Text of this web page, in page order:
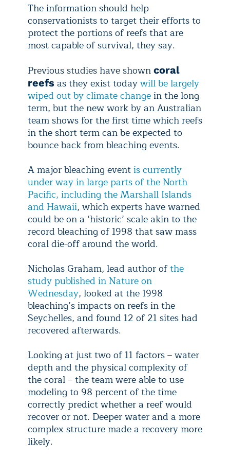
The information should help
conservationists to target their efforts to
protect the portions of reefs that are
most capable of survival, they say.
Previous studies have shown coral
reefs as they exist todaywill be largely
wiped out by climate changein the long
term, but the new work by an Australian
team shows for the first time which reefs
in the short term can be expected to
bounce back from bleaching events.
A major bleaching eventis currently
under way in large parts of the North
Pacific, including the Marshall Islands
and Hawaii, which experts have warned
could be on a ‘historic’ scale akin to the
record bleaching of 1998 that saw mass
coral die-off around the world.
Nicholas Graham, lead author ofthe
study published in Nature on
Wednesday, looked at the 1998
bleaching’s impacts on reefs in the
Seychelles, and found 12 of 21 sites had
recovered afterwards.
Looking at just two of 11 factors – water
depth and the physical complexity of
the coral – the team were able to use
modeling to 98 percent of the time
correctly predict whether a reef would
recover or not. Deeper water and a more
complex structure made a recovery more
likely.